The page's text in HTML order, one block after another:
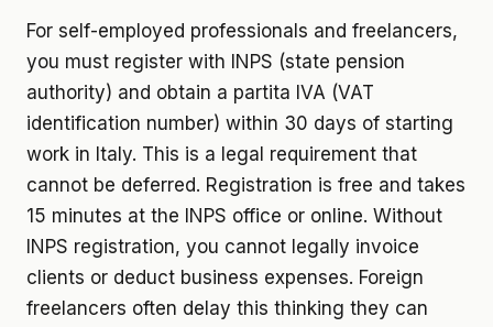
For self-employed professionals and freelancers,
you must register with INPS (state pension
authority) and obtain a partita IVA (VAT
identification number) within 30 days of starting
work in Italy. This is a legal requirement that
cannot be deferred. Registration is free and takes
15 minutes at the INPS office or online. Without
INPS registration, you cannot legally invoice
clients or deduct business expenses. Foreign
freelancers often delay this thinking they can